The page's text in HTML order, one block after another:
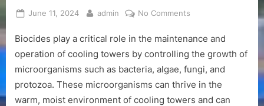
Posted
June 11, 2024 By
admin No Comments
role
of
cooling
tower
biocide
Biocides play a critical role in the maintenance and
operation of cooling towers by controlling the growth of
microorganisms such as bacteria, algae, fungi, and
protozoa. These microorganisms can thrive in the
warm, moist environment of cooling towers and can